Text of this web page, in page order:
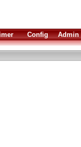
Config Admin